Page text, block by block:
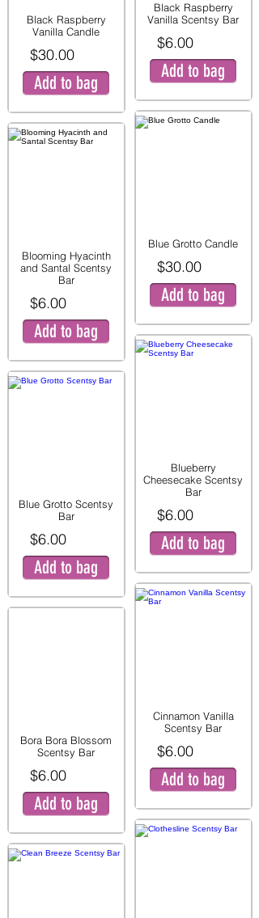
Black Raspberry
Vanilla Candle
$30.00
Add to bag
Blooming Hyacinth
and Santal Scentsy
Bar
$6.00
Add to bag
Blue Grotto Scentsy
Bar
$6.00
Add to bag
Bora Bora Blossom
Scentsy Bar
$6.00
Add to bag
Black Raspberry
Vanilla Scentsy Bar
$6.00
Add to bag
Blue Grotto Candle
$30.00
Add to bag
Blueberry
Cheesecake Scentsy
Bar
$6.00
Add to bag
Cinnamon Vanilla
Scentsy Bar
$6.00
Add to bag